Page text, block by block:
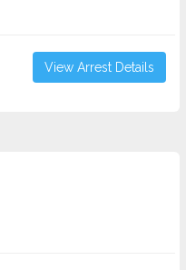
View Arrest Details